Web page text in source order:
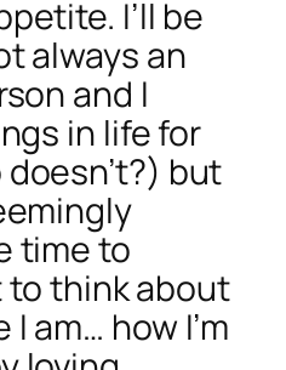
I’ll be
always an
and I
in life for
but
time to
think about
am… how I’m